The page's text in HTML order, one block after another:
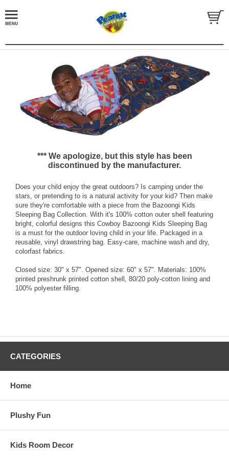
*** We apologize, but this style has been
discontinued by the manufacturer.
Does your child enjoy the great outdoors? Is camping under the
stars, or pretending to is a natural activity for your kid? Then make
sure they're comfortable with a piece from the Bazoongi Kids
Sleeping Bag Collection. With it's 100% cotton outer shell featuring
bright, colorful designs this Cowboy Bazoongi Kids Sleeping Bag
is a must for the outdoor loving child in your life. Packaged in a
reusable, vinyl drawstring bag. Easy-care, machine wash and dry,
colorfast fabrics.
Closed size: 30" x 57". Opened size: 60" x 57". Materials: 100%
printed preshrunk printed cotton shell, 80/20 poly-cotton lining and
100% polyester filling.
CATEGORIES
Home
Plushy Fun
Kids Room Decor